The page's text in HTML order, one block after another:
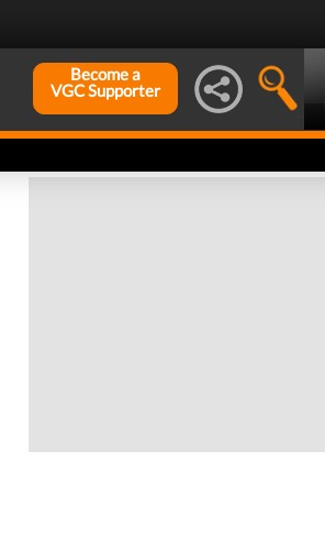
Become a
VGC Supporter